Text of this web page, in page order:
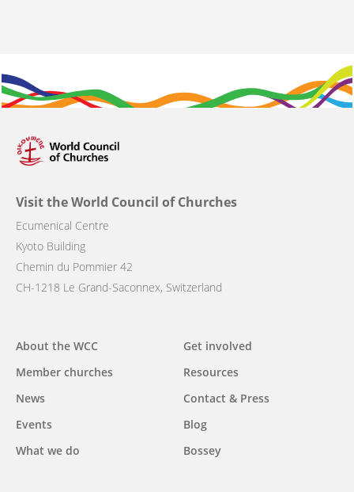
Visit the World Council of Churches
Ecumenical Centre
Kyoto Building
Chemin du Pommier 42
CH-1218 Le Grand-Saconnex, Switzerland
Main
navigation
About the WCC
Member churches
News
Events
What we do
Get involved
Resources
Contact & Press
Blog
Bossey